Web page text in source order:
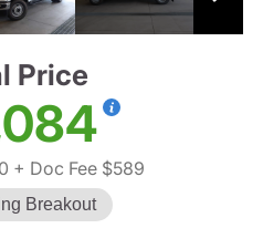
Price
+ Doc Fee $589
Breakout